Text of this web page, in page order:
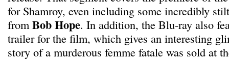
for Shamroy, even including some incredibly
fromBob Hope. In addition, the Blu-ray also
trailer for the film, which gives an interesting
story of a murderous femme fatale was sold at